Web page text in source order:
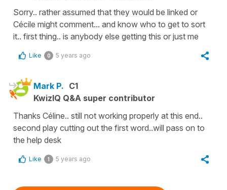
Sorry.. rather assumed that they would be linked or
Cécile might comment... and know who to get to sort
it.. first thing.. is anybody else getting this or just me
Like 0 5 years ago
Mark P. C1
KwizIQ Q&A super contributor
Thanks Céline.. still not working properly at this end..
second play cutting out the first word..will pass on to
the help desk
Like 1 5 years ago